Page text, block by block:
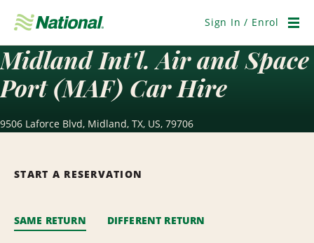
Navigation
Sign In / Enrol
Midland Int'l. Air and Space
Port (MAF) Car Hire
9506 Laforce Blvd, Midland, TX, US, 79706
START A RESERVATION
SAME RETURN DIFFERENT RETURN